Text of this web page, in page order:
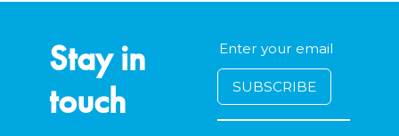
Stay in
touch